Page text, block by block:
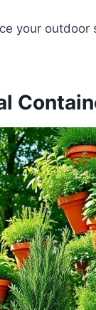
your outdoor